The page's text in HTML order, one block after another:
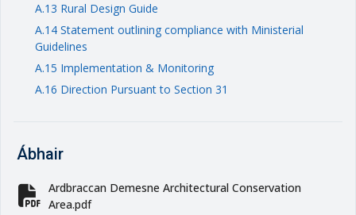
A.13 Rural Design Guide
A.14 Statement outlining compliance with Ministerial
Guidelines
A.15 Implementation & Monitoring
A.16 Direction Pursuant to Section 31
Ábhair
Ardbraccan Demesne Architectural Conservation
Area.pdf